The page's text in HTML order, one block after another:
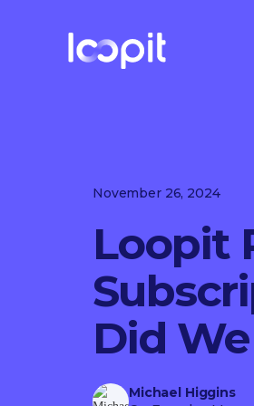
November 26, 2024
Loopit
Did
Michael Higgins